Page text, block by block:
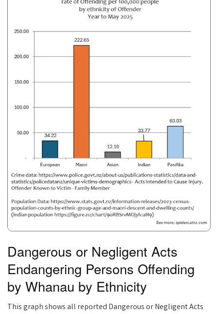
Dangerous or Negligent Acts
Endangering Persons Offending
by Whanau by Ethnicity
This graph shows all reported Dangerous or Negligent Acts